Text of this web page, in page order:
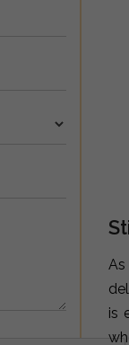
As
is